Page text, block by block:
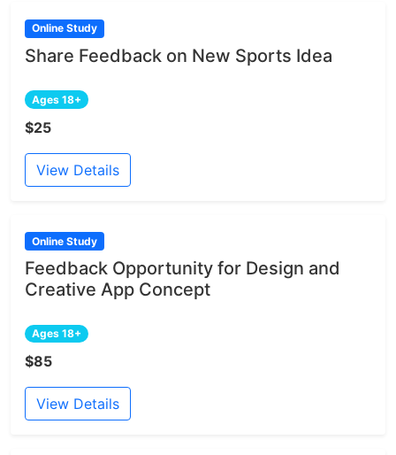
Online Study
Share Feedback on New Sports Idea
Ages 18+
$25
View Details
Online Study
Feedback Opportunity for Design and
Creative App Concept
Ages 18+
$85
View Details